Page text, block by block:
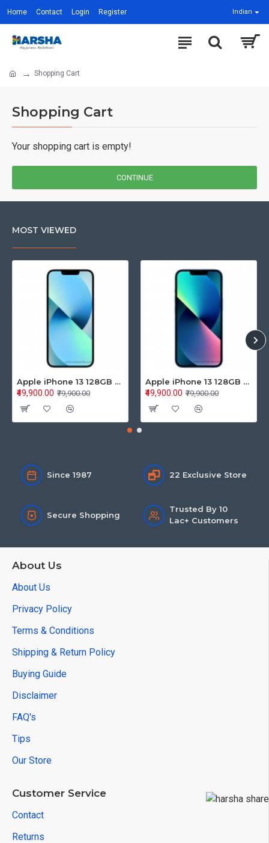
Home Contact Login Register Indian
Shopping Cart
Shopping Cart
Your shopping cart is empty!
CONTINUE
MOST VIEWED
Apple iPhone 13 128GB Starlight (MLPG3HN/A)
₹79,900.00
₹49,900.00
Apple iPhone 13 128GB Blue (MLPK3HN/A)
₹79,900.00
₹49,900.00
Since 1987 22 Exclusive Store
Secure Shopping
Trusted By 10
Lac+ Customers
About Us
About Us
Privacy Policy
Terms & Conditions
Shipping & Return Policy
Buying Guide
Disclaimer
FAQ's
Tips
Our Store
Customer Service
Contact
Returns